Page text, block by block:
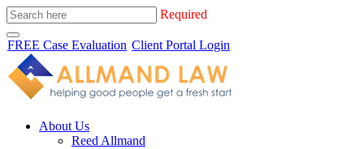
Required
FREE Case Evaluation Client Portal Login
About Us
Reed Allmand